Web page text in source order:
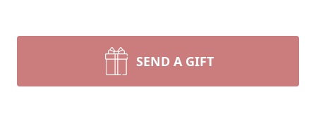
SEND A GIFT